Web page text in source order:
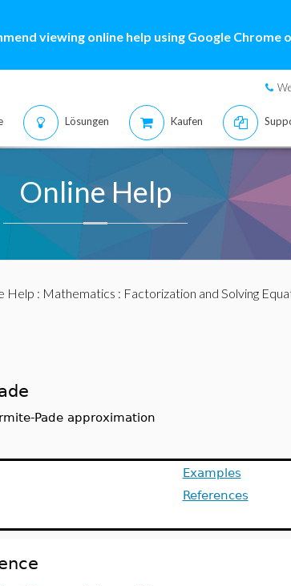
viewing online help using Google Chrome
Lösungen Kaufen
Online Help
Help : Mathematics : Factorization and Solving
Pade approximation
Examples
References